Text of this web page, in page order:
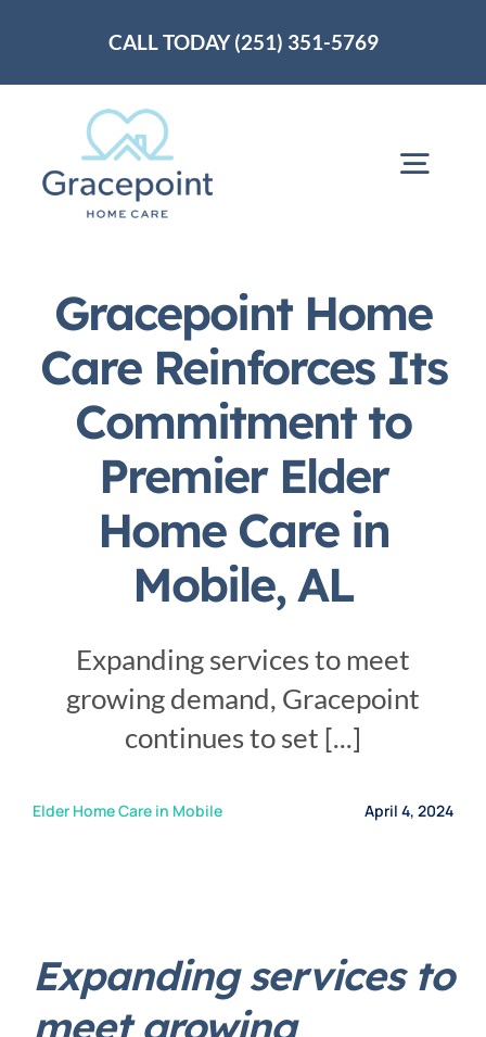
CALL TODAY (251) 351-5769
Services
Service Area
Careers
Blog
Contact Us
Family Connect
Gracepoint Home
Care Reinforces Its
Commitment to
Premier Elder
Home Care in
Mobile, AL
Expanding services to meet
growing demand, Gracepoint
continues to set [...]
Elder Home Care in Mobile April 4, 2024
Expanding services to
meet growing